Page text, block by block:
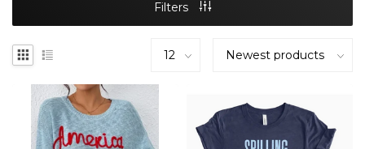
Filters